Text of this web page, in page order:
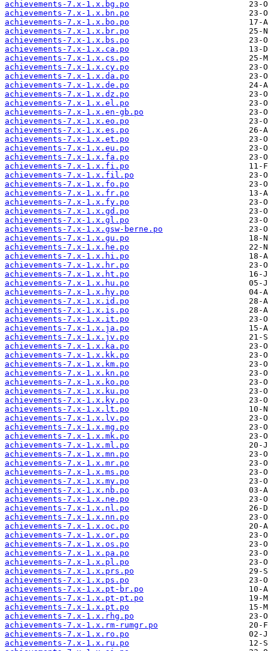
achievements-7.x-1.x.bg.po
achievements-7.x-1.x.bn.po
achievements-7.x-1.x.bo.po
achievements-7.x-1.x.br.po
achievements-7.x-1.x.bs.po
achievements-7.x-1.x.ca.po
achievements-7.x-1.x.cs.po
achievements-7.x-1.x.cy.po
achievements-7.x-1.x.da.po
achievements-7.x-1.x.de.po
achievements-7.x-1.x.dz.po
achievements-7.x-1.x.el.po
achievements-7.x-1.x.en-gb.po
achievements-7.x-1.x.eo.po
achievements-7.x-1.x.es.po
achievements-7.x-1.x.et.po
achievements-7.x-1.x.eu.po
achievements-7.x-1.x.fa.po
achievements-7.x-1.x.fi.po
achievements-7.x-1.x.fil.po
achievements-7.x-1.x.fo.po
achievements-7.x-1.x.fr.po
achievements-7.x-1.x.fy.po
achievements-7.x-1.x.gd.po
achievements-7.x-1.x.gl.po
achievements-7.x-1.x.gsw-berne.po
achievements-7.x-1.x.gu.po
achievements-7.x-1.x.he.po
achievements-7.x-1.x.hi.po
achievements-7.x-1.x.hr.po
achievements-7.x-1.x.ht.po
achievements-7.x-1.x.hu.po
achievements-7.x-1.x.hy.po
achievements-7.x-1.x.id.po
achievements-7.x-1.x.is.po
achievements-7.x-1.x.it.po
achievements-7.x-1.x.ja.po
achievements-7.x-1.x.jv.po
achievements-7.x-1.x.ka.po
achievements-7.x-1.x.kk.po
achievements-7.x-1.x.km.po
achievements-7.x-1.x.kn.po
achievements-7.x-1.x.ko.po
achievements-7.x-1.x.ku.po
achievements-7.x-1.x.ky.po
achievements-7.x-1.x.lt.po
achievements-7.x-1.x.lv.po
achievements-7.x-1.x.mg.po
achievements-7.x-1.x.mk.po
achievements-7.x-1.x.ml.po
achievements-7.x-1.x.mn.po
achievements-7.x-1.x.mr.po
achievements-7.x-1.x.ms.po
achievements-7.x-1.x.my.po
achievements-7.x-1.x.nb.po
achievements-7.x-1.x.ne.po
achievements-7.x-1.x.nl.po
achievements-7.x-1.x.nn.po
achievements-7.x-1.x.oc.po
achievements-7.x-1.x.or.po
achievements-7.x-1.x.os.po
achievements-7.x-1.x.pa.po
achievements-7.x-1.x.pl.po
achievements-7.x-1.x.prs.po
achievements-7.x-1.x.ps.po
achievements-7.x-1.x.pt-br.po
achievements-7.x-1.x.pt-pt.po
achievements-7.x-1.x.pt.po
achievements-7.x-1.x.rhg.po
achievements-7.x-1.x.rm-rumgr.po
achievements-7.x-1.x.ro.po
achievements-7.x-1.x.ru.po